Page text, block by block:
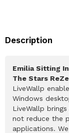
Description
Emilia Sitting
The Stars
LiveWallp
Windows
LiveWallp
not reduce the
applications.